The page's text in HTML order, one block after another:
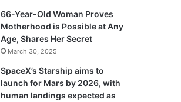
66-Year-Old Woman Proves
Motherhood is Possible at Any
Age, Shares Her Secret
March 30, 2025
SpaceX’s Starship aims to
launch for Mars by 2026, with
human landings expected as